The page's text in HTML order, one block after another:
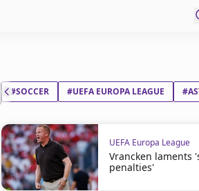
#SOCCER #UEFA EUROPA LEAGUE
UEFA Europa League
Vrancken laments
penalties'